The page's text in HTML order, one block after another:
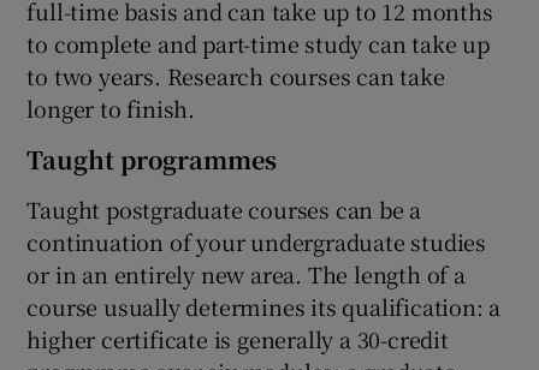
full-time basis and can take up to 12 months
to complete and part-time study can take up
to two years. Research courses can take
longer to finish.
Taught programmes
Taught postgraduate courses can be a
continuation of your undergraduate studies
or in an entirely new area. The length of a
course usually determines its qualification: a
higher certificate is generally a 30-credit